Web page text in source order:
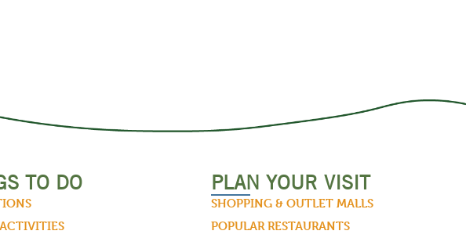
TO DO PLAN YOUR VISIT
SHOPPING & OUTLET MALLS
POPULAR RESTAURANTS